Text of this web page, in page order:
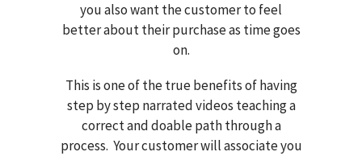
you also want the customer to feel
better about their purchase as time goes
on.
This is one of the true benefits of having
step by step narrated videos teaching a
correct and doable path through a
process. Your customer will associate you